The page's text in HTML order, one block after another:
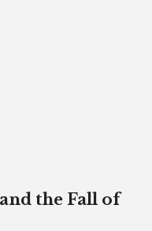
the Fall of